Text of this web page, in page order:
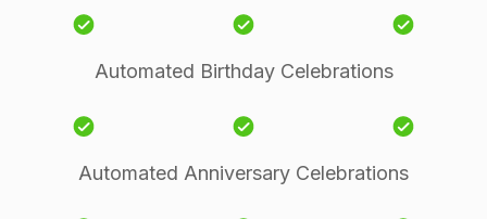
Automated Birthday Celebrations
Automated Anniversary Celebrations